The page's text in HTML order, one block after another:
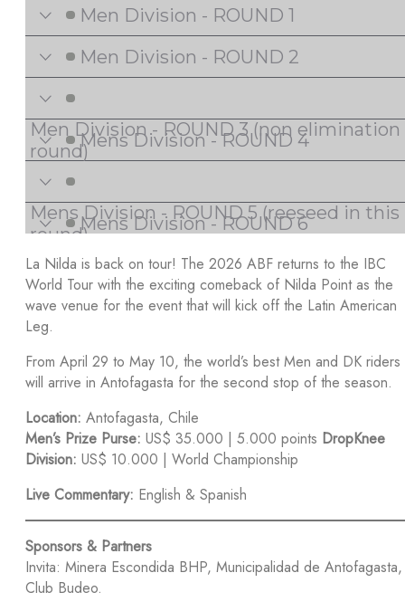
La Nilda is back on tour! The 2026 ABF returns to the IBC
World Tour with the exciting comeback of Nilda Point as the
wave venue for the event that will kick off the Latin American
Leg.
From April 29 to May 10, the world’s best Men and DK riders
will arrive in Antofagasta for the second stop of the season.
Location: Antofagasta, Chile
Men’s Prize Purse: US$ 35.000 | 5.000 points DropKnee
Division: US$ 10.000 | World Championship
Live Commentary: English & Spanish
Sponsors & Partners
Invita: Minera Escondida BHP, Municipalidad de Antofagasta,
Club Budeo.